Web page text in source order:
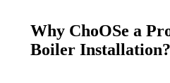
Why ChoOSe a
Boiler Installation?